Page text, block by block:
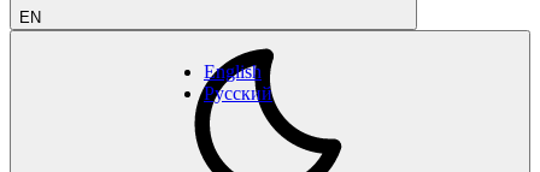
EN
English
Русский